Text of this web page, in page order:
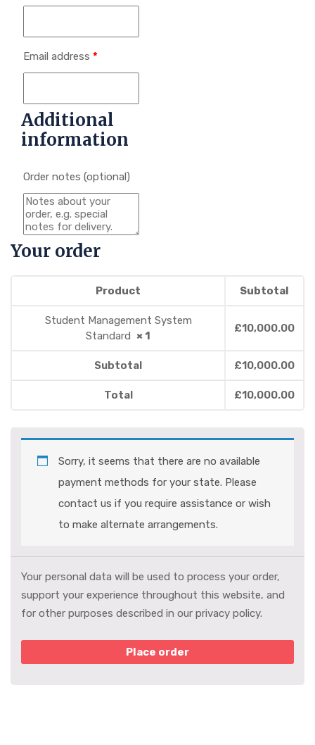
Email address *
Additional
information
Order notes (optional)
Your order
Product Subtotal
Student Management System
Standard × 1
£10,000.00
Subtotal £10,000.00
Total £10,000.00
Sorry, it seems that there are no available
payment methods for your state. Please
contact us if you require assistance or wish
to make alternate arrangements.
Your personal data will be used to process your order,
support your experience throughout this website, and
for other purposes described in our privacy policy.
Place order